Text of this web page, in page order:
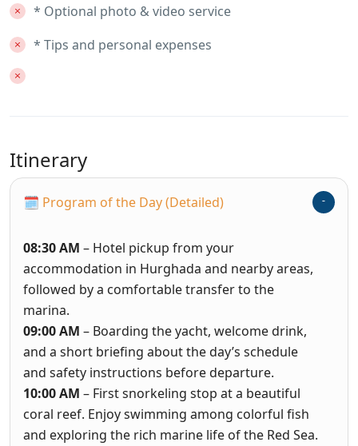
* Optional photo & video service
* Tips and personal expenses
Itinerary
🗓 Program of the Day (Detailed)
08:30 AM – Hotel pickup from your
accommodation in Hurghada and nearby areas,
followed by a comfortable transfer to the
marina.
09:00 AM – Boarding the yacht, welcome drink,
and a short briefing about the day’s schedule
and safety instructions before departure.
10:00 AM – First snorkeling stop at a beautiful
coral reef. Enjoy swimming among colorful fish
and exploring the rich marine life of the Red Sea.